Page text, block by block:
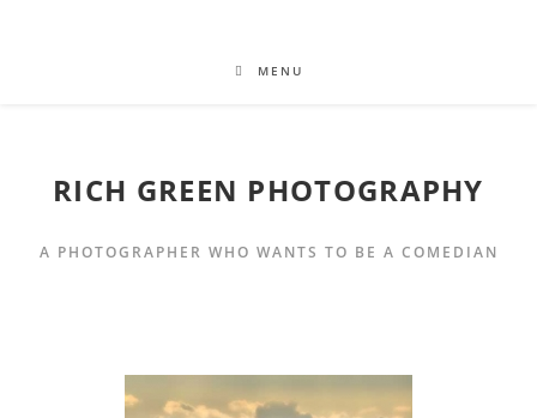
MENU
RICH GREEN PHOTOGRAPHY
A PHOTOGRAPHER WHO WANTS TO BE A COMEDIAN